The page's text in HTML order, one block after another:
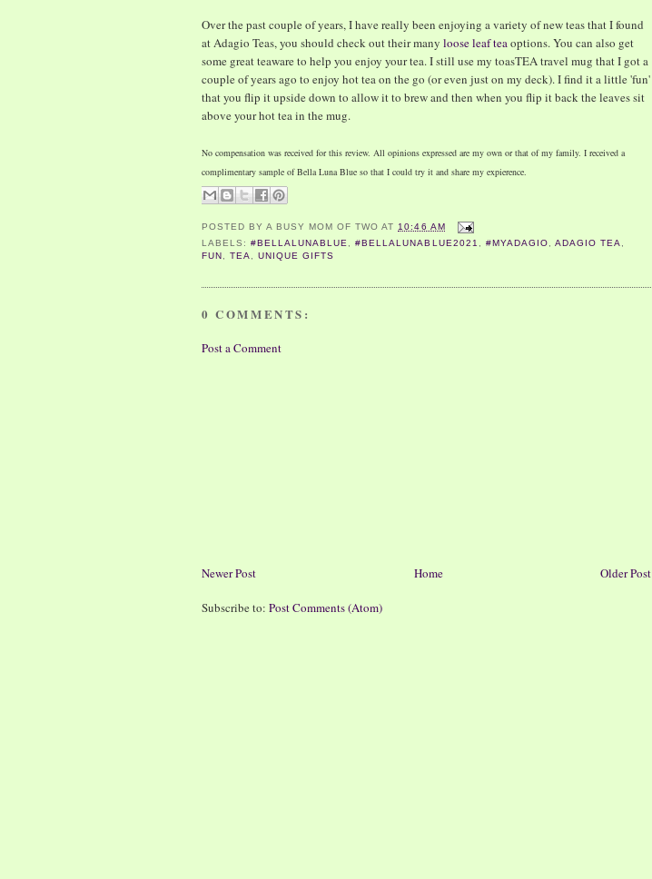
Over the past couple of years, I have really been enjoying a variety of new teas that I found
at Adagio Teas, you should check out their many loose leaf teaoptions. You can also get
some great teaware to help you enjoy your tea. I still use my toasTEA travel mug that I got a
couple of years ago to enjoy hot tea on the go (or even just on my deck). I find it a little 'fun'
that you flip it upside down to allow it to brew and then when you flip it back the leaves sit
above your hot tea in the mug.
No compensation was received for this review. All opinions expressed are my own or that of my family. I received a
complimentary sample of Bella Luna Blue so that I could try it and share my expierence.
POSTED BYA BUSY MOM OF TWO AT 10:46 AM
LABELS:#BELLALUNABLUE ,#BELLALUNABLUE2021 #MYADAGIO ADAGIO TEA
FUN ,TEA ,UNIQUE GIFTS
0 COMMENTS:
Post a Comment
Newer Post Older Post
Home
Subscribe to: Post Comments (Atom)